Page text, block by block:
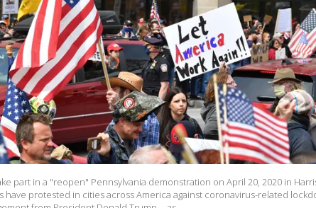
part in a "reopen" Pennsylvania demonstration on April 20, 2020 in
have protested in cities across America against coronavirus-related